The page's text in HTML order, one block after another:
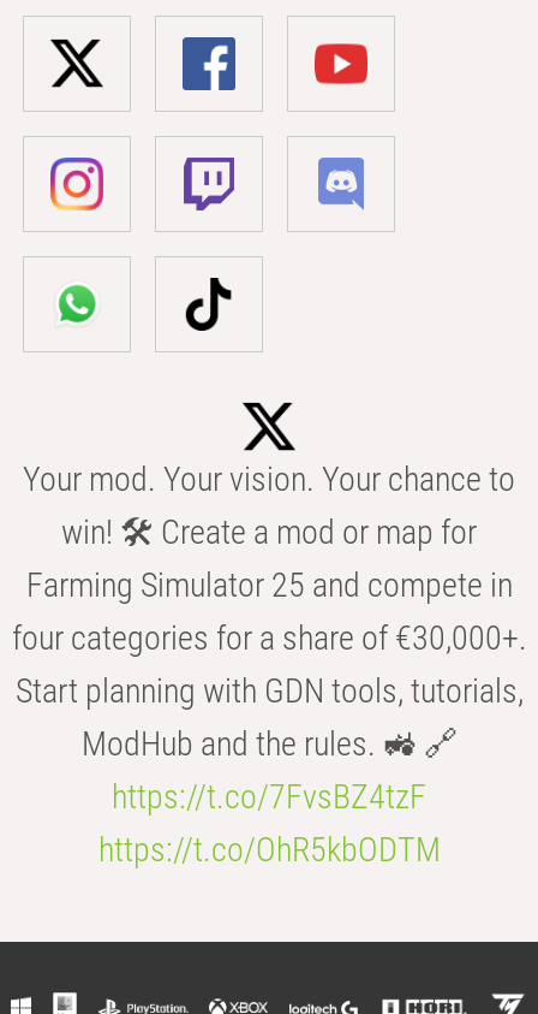
Your mod. Your vision. Your chance to
win! 🛠️ Create a mod or map for
Farming Simulator 25 and compete in
four categories for a share of €30,000+.
Start planning with GDN tools, tutorials,
ModHub and the rules. 🚜 🔗
https://t.co/7FvsBZ4tzF
https://t.co/OhR5kbODTM